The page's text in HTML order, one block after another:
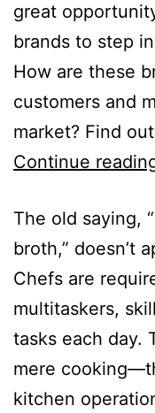
great
brands to step
How are these
customers and
market? Find
Continue
The old saying,
broth,” doesn’t
Chefs are
multitaskers,
tasks each day.
mere
kitchen